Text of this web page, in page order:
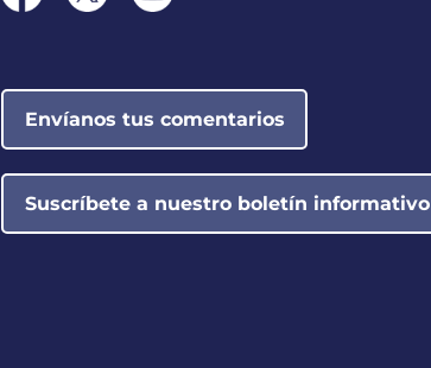
Envíanos tus comentarios
Suscríbete a nuestro boletín informativo